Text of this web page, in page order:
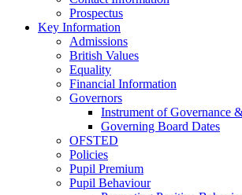
Prospectus
Key Information
Admissions
British Values
Equality
Financial Information
Governors
Instrument of Governance
Governing Board Dates
OFSTED
Policies
Pupil Premium
Pupil Behaviour